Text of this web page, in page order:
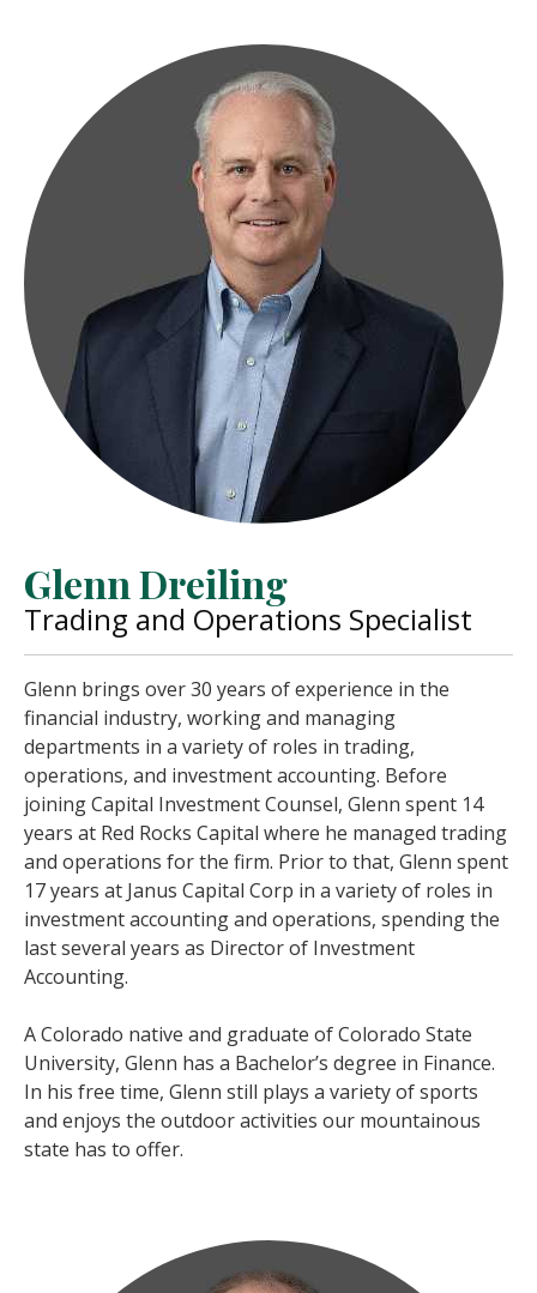
Glenn Dreiling
Trading and Operations Specialist
Glenn brings over 30 years of experience in the
financial industry, working and managing
departments in a variety of roles in trading,
operations, and investment accounting. Before
joining Capital Investment Counsel, Glenn spent 14
years at Red Rocks Capital where he managed trading
and operations for the firm. Prior to that, Glenn spent
17 years at Janus Capital Corp in a variety of roles in
investment accounting and operations, spending the
last several years as Director of Investment
Accounting.
A Colorado native and graduate of Colorado State
University, Glenn has a Bachelor’s degree in Finance.
In his free time, Glenn still plays a variety of sports
and enjoys the outdoor activities our mountainous
state has to offer.